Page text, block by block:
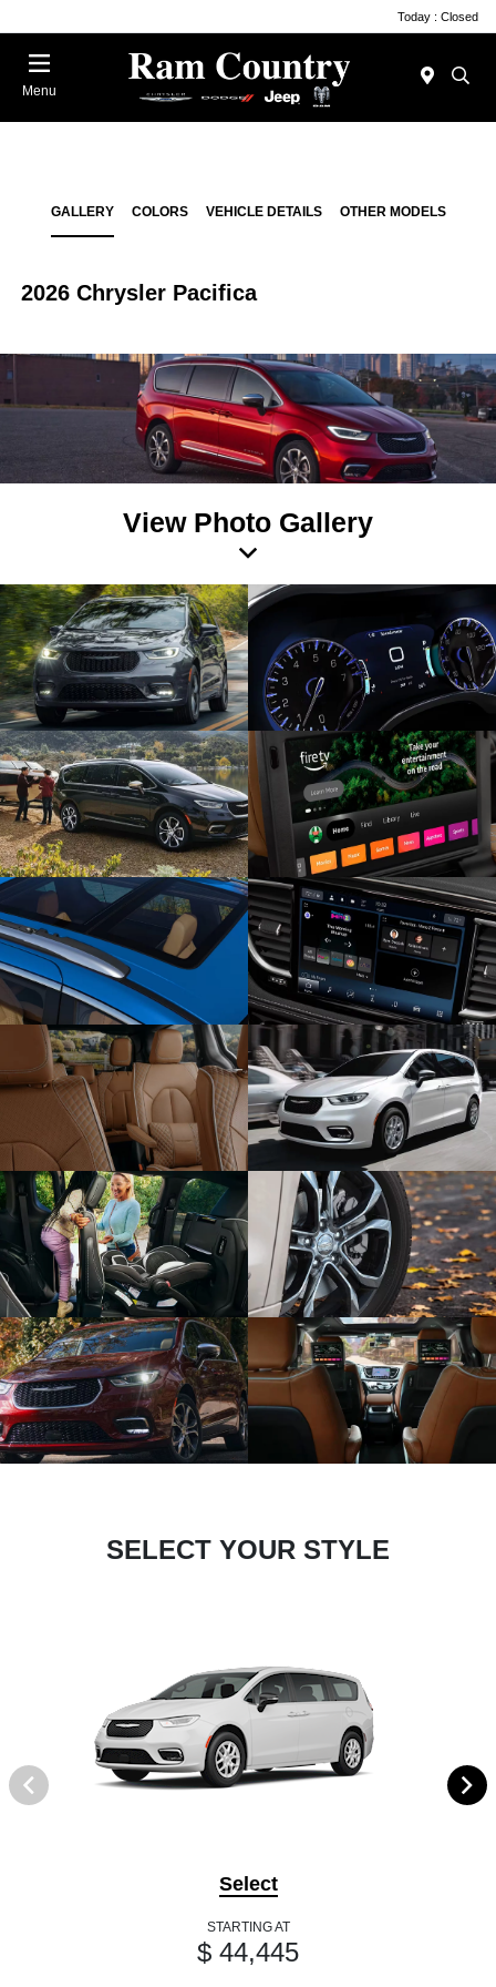
Today : Closed
Menu
GALLERY COLORS VEHICLE DETAILS OTHER MODELS
2026 Chrysler Pacifica
View Photo Gallery
SELECT YOUR STYLE
Select
STARTING AT
$ 44,445